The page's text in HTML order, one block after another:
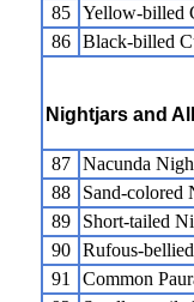
85
Yellow-billed
86
Black-billed
Nightjars and
87
Nacunda
88
Sand-colored
89
Short-tailed
90
Rufous-
91
Common